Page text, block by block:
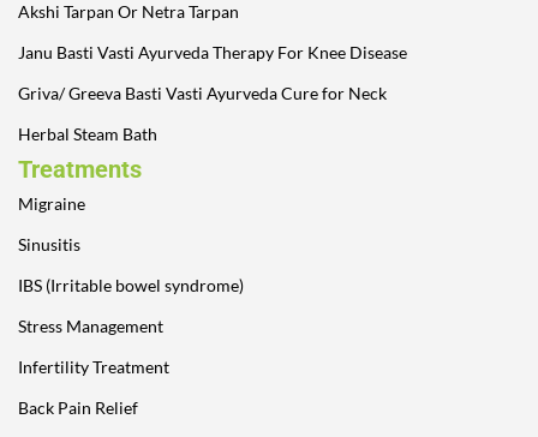
Akshi Tarpan Or Netra Tarpan
Janu Basti Vasti Ayurveda Therapy For Knee Disease
Griva/ Greeva Basti Vasti Ayurveda Cure for Neck
Herbal Steam Bath
Treatments
Migraine
Sinusitis
IBS (Irritable bowel syndrome)
Stress Management
Infertility Treatment
Back Pain Relief